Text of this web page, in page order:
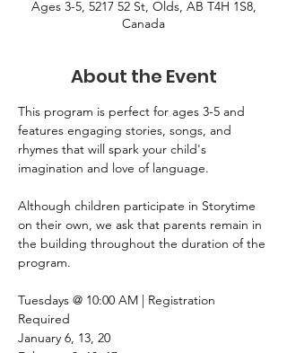
Ages 3-5, 5217 52 St, Olds, AB T4H 1S8,
Canada
About the Event
This program is perfect for ages 3-5 and
features engaging stories, songs, and
rhymes that will spark your child's
imagination and love of language.
Although children participate in Storytime
on their own, we ask that parents remain in
the building throughout the duration of the
program.
Tuesdays @ 10:00 AM | Registration
Required
January 6, 13, 20